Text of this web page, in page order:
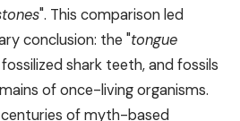
". This comparison led
conclusion: the "tongue
shark teeth, and fossils
of once-living organisms.
centuries of myth-based